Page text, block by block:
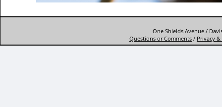
One Shields Avenue /
Questions or Comments / Privacy